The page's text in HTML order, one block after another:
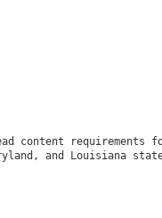
content requirements
and Louisiana